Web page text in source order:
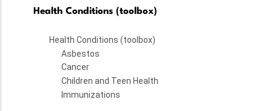
Health Conditions (toolbox)
Health Conditions (toolbox)
Asbestos
Cancer
Children and Teen Health
Immunizations